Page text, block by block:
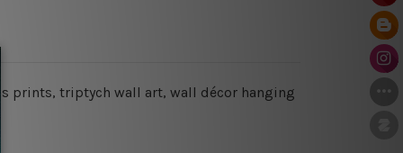
prints, triptych wall art, wall décor hanging